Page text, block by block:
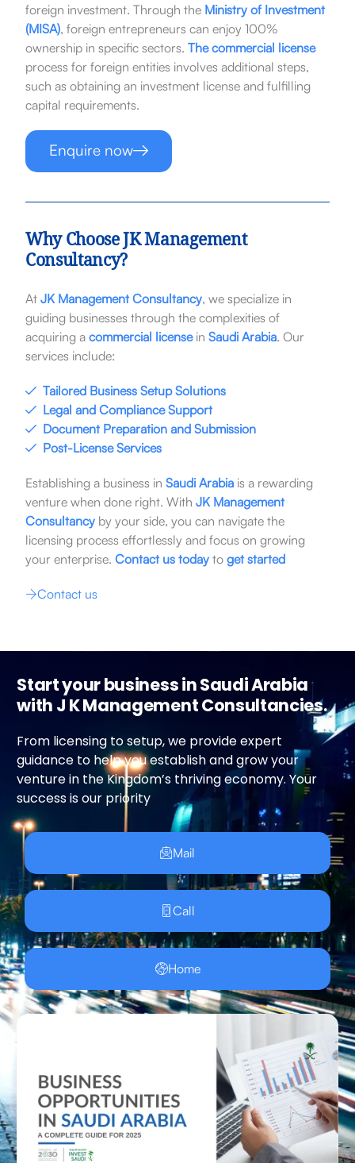
foreign investment. Through the Ministry of Investment
(MISA), foreign entrepreneurs can enjoy 100%
ownership in specific sectors. The commercial license
process for foreign entities involves additional steps,
such as obtaining an investment license and fulfilling
capital requirements.
Enquire now
Why Choose JK Management
Consultancy?
At JK Management Consultancy, we specialize in
guiding businesses through the complexities of
acquiring a commercial licensein Saudi Arabia. Our
services include:
Tailored Business Setup Solutions
Legal and Compliance Support
Document Preparation and Submission
Post-License Services
Establishing a business in Saudi Arabiais a rewarding
venture when done right. With JK Management
Consultancyby your side, you can navigate the
licensing process effortlessly and focus on growing
your enterprise. Contact us todayto get started
Contact us
Start your business in Saudi Arabia
with J K Management Consultancies.
From licensing to setup, we provide expert
guidance to help you establish and grow your
venture in the Kingdom’s thriving economy. Your
success is our priority
Mail
Call
Home